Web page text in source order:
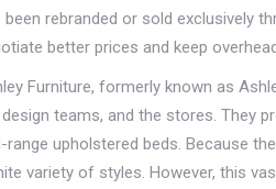
been rebranded or sold exclusively
better prices and keep
Furniture, formerly known as
teams, and the stores. They
range upholstered beds. Because
variety of styles. However, this